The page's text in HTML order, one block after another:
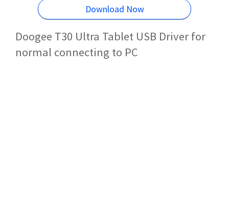
Download Now
Doogee T30 Ultra Tablet USB Driver for
normal connecting to PC